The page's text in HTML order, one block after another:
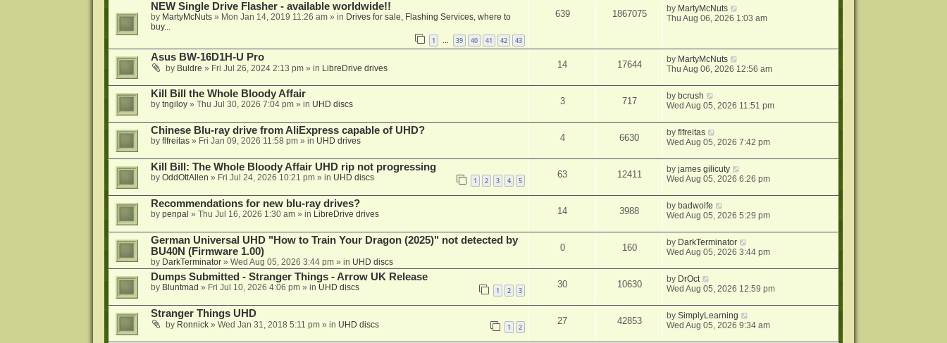
NEW Single Drive Flasher - available worldwide!!
by MartyMcNuts» Mon Jan 14, 2019 11:26 am» in Drives for sale, Flashing Services, where to
buy...
1 39 40 41 42 43
639 1867075 by MartyMcNuts
Thu Aug 06, 2026 1:03 am
Asus BW-16D1H-U Pro
by Buldre » Fri Jul 26, 2024 2:13 pm» in LibreDrive drives 14 17644 by MartyMcNuts
Thu Aug 06, 2026 12:56 am
Kill Bill the Whole Bloody Affair
by tngiloy» Thu Jul 30, 2026 7:04 pm» in UHD discs 3 717 bybcrush
Wed Aug 05, 2026 11:51 pm
Chinese Blu-ray drive from AliExpress capable of UHD?
by flfreitas» Fri Jan 09, 2026 11:58 pm» in UHD drives 4 6630 byflfreitas
Wed Aug 05, 2026 7:42 pm
Kill Bill: The Whole Bloody Affair UHD rip not progressing
by OddOttAllen » Fri Jul 24, 2026 10:21 pm» in UHD discs 1 2 3 4 5
63 12411 byjames gilicuty
Wed Aug 05, 2026 6:26 pm
Recommendations for new blu-ray drives?
by penpal » Thu Jul 16, 2026 1:30 am» in LibreDrive drives 14 3988 bybadwolfe
Wed Aug 05, 2026 5:29 pm
German Universal UHD "How to Train Your Dragon (2025)" not detected by
BU40N (Firmware 1.00)
by DarkTerminator» Wed Aug 05, 2026 3:44 pm» in UHD discs
0 160 by DarkTerminator
Wed Aug 05, 2026 3:44 pm
Dumps Submitted - Stranger Things - Arrow UK Release
by Bluntmad » Fri Jul 10, 2026 4:06 pm» in UHD discs 1 2 3
30 10630 by DrOct
Wed Aug 05, 2026 12:59 pm
Stranger Things UHD
by Ronnick» Wed Jan 31, 2018 5:11 pm» in UHD discs 1 2
27 42853 bySimplyLearning
Wed Aug 05, 2026 9:34 am